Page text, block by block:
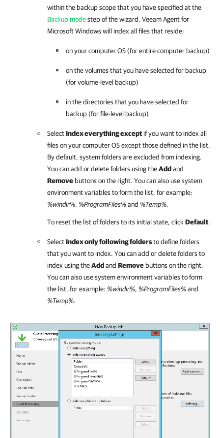
within the backup scope that you have specified at the
Backup modestep of the wizard. Veeam Agent for
Microsoft Windowswill index all files that reside:
on your computer OS (for entire computer backup)
on the volumes that you have selected for backup
(for volume-level backup)
in the directories that you have selected for
backup (for file-level backup)
SelectIndex everything except if you want to index all
files on your computer OS except those defined in the list.
By default, system folders are excluded from indexing.
You can add or delete folders using theAddand
Remove buttons on the right. You can also use system
environment variables to form the list, for example:
%windir%, %ProgramFiles%and %Temp%.
To reset the list of folders to its initial state, click Default.
SelectIndex only following foldersto define folders
that you want to index. You can add or delete folders to
index using theAddand Remove buttons on the right.
You can also use system environment variables to form
the list, for example: %windir%, %ProgramFiles%and
%Temp%.